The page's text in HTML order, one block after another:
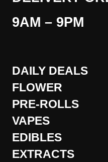
9AM – 9PM
DAILY DEALS
FLOWER
PRE-ROLLS
VAPES
EDIBLES
EXTRACTS